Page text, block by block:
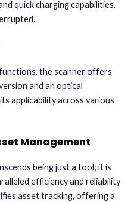
quick charging capabilities,
the scanner offers
and an optical
applicability across various
Management
being just a tool; it is
efficiency and reliability
asset tracking, offering a